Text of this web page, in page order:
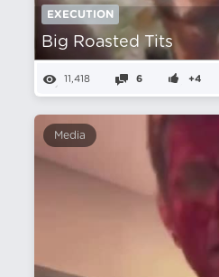
EXECUTION
Big Roasted Tits
11,418 6 +4
Media